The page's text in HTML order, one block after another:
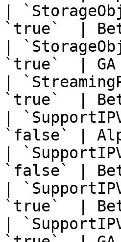
|
`true`  |
|
`true`  |
|
`true`  |
|
`false` |
|
`false` |
|
`true`  |
|